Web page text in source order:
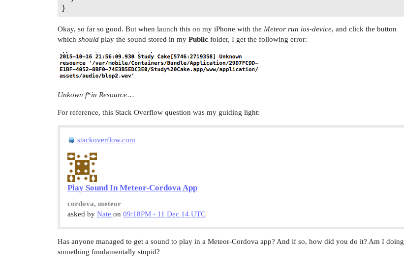
Okay, so far so good. But when launch this on my iPhone with the Meteor run ios-device, and click the button
which should play the sound stored in my Public folder, I get the following error:
Unkown f*in Resource…
For reference, this Stack Overflow question was my guiding light:
stackoverflow.com
Play Sound In Meteor-Cordova App
cordova, meteor
asked by Nate on 09:18PM - 11 Dec 14 UTC
Has anyone managed to get a sound to play in a Meteor-Cordova app? And if so, how did you do it? Am I doing
something fundamentally stupid?